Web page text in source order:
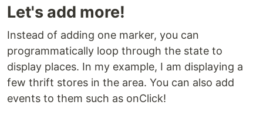
Let's add more!
Instead of adding one marker, you can
programmatically loop through the state to
display places. In my example, I am displaying a
few thrift stores in the area. You can also add
events to them such as onClick!